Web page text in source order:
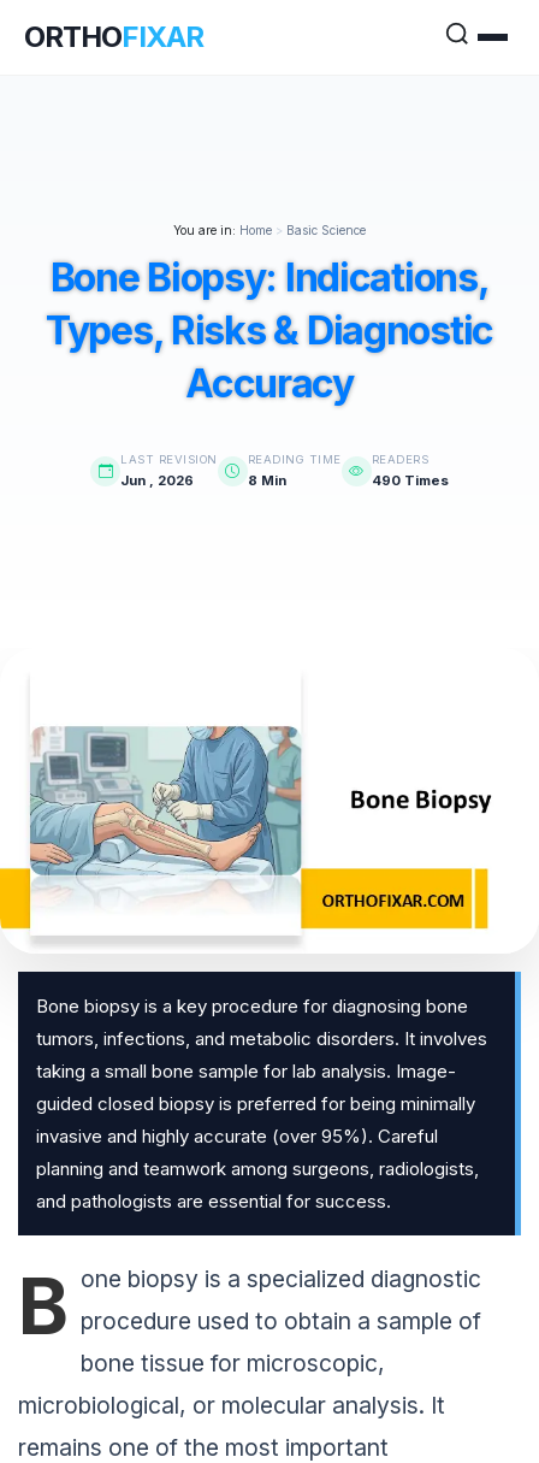
ORTHOFIXAR
You are in: Home > Basic Science
Bone Biopsy: Indications,
Types, Risks & Diagnostic
Accuracy
LAST REVISION
Jun , 2026
READING TIME
8 Min
READERS
490 Times
Bone biopsy is a key procedure for diagnosing bone
tumors, infections, and metabolic disorders. It involves
taking a small bone sample for lab analysis. Image-
guided closed biopsy is preferred for being minimally
invasive and highly accurate (over 95%). Careful
planning and teamwork among surgeons, radiologists,
and pathologists are essential for success.
B one biopsy is a specialized diagnostic
procedure used to obtain a sample of
bone tissue for microscopic,
microbiological, or molecular analysis. It
remains one of the most important